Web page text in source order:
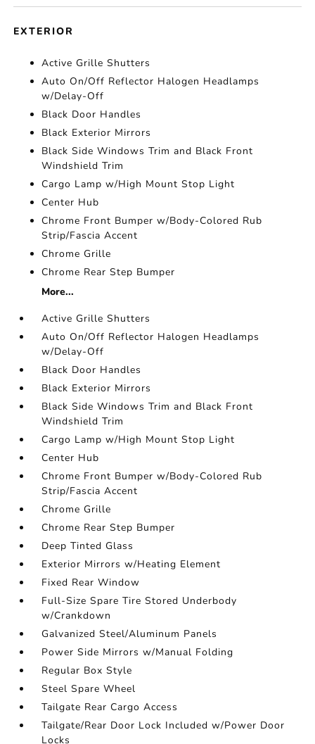
EXTERIOR
Active Grille Shutters
Auto On/Off Reflector Halogen Headlamps
w/Delay-Off
Black Door Handles
Black Exterior Mirrors
Black Side Windows Trim and Black Front
Windshield Trim
Cargo Lamp w/High Mount Stop Light
Center Hub
Chrome Front Bumper w/Body-Colored Rub
Strip/Fascia Accent
Chrome Grille
Chrome Rear Step Bumper
More...
Active Grille Shutters
Auto On/Off Reflector Halogen Headlamps
w/Delay-Off
Black Door Handles
Black Exterior Mirrors
Black Side Windows Trim and Black Front
Windshield Trim
Cargo Lamp w/High Mount Stop Light
Center Hub
Chrome Front Bumper w/Body-Colored Rub
Strip/Fascia Accent
Chrome Grille
Chrome Rear Step Bumper
Deep Tinted Glass
Exterior Mirrors w/Heating Element
Fixed Rear Window
Full-Size Spare Tire Stored Underbody
w/Crankdown
Galvanized Steel/Aluminum Panels
Power Side Mirrors w/Manual Folding
Regular Box Style
Steel Spare Wheel
Tailgate Rear Cargo Access
Tailgate/Rear Door Lock Included w/Power Door
Locks